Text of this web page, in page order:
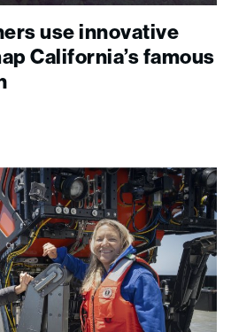
use innovative
California’s famous